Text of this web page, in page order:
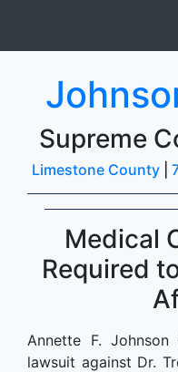
Supreme
Limestone County
Medical
Required
Annette F.
lawsuit against Dr.